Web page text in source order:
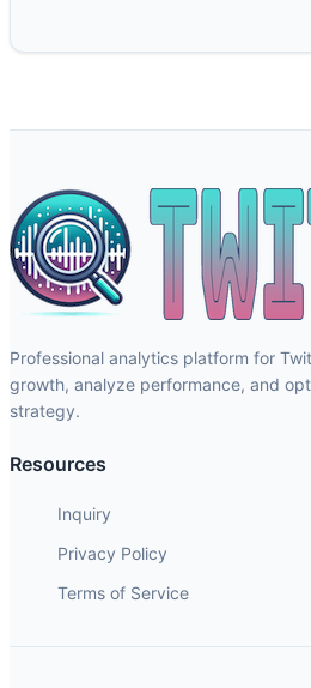
Professional analytics platform for
growth, analyze performance, and
strategy.
Resources
Inquiry
Privacy Policy
Terms of Service